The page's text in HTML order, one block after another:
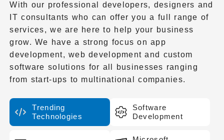
With our professional developers, designers and
IT consultants who can offer you a full range of
services, we are here to help your business
grow. We have a strong focus on app
development, web development and custom
software solutions for all businesses ranging
from start-ups to multinational companies.
Trending
Technologies
Software
Development